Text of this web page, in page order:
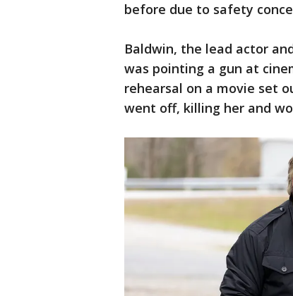
before due to safety
Baldwin, the lead actor
was pointing a gun at
rehearsal on a movie set
went off, killing her and